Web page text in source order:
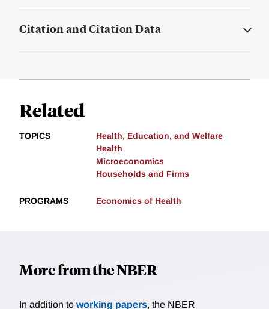
Citation and Citation Data
Related
TOPICS
Health, Education, and Welfare
Health
Microeconomics
Households and Firms
PROGRAMS Economics of Health
More from the NBER
In addition to working papers, the NBER